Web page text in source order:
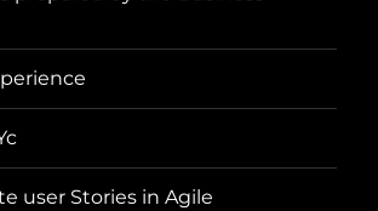
user Stories in Agile